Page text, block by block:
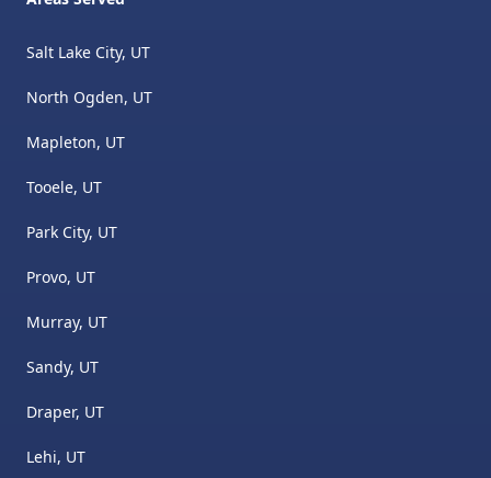
Salt Lake City, UT
North Ogden, UT
Mapleton, UT
Tooele, UT
Park City, UT
Provo, UT
Murray, UT
Sandy, UT
Draper, UT
Lehi, UT